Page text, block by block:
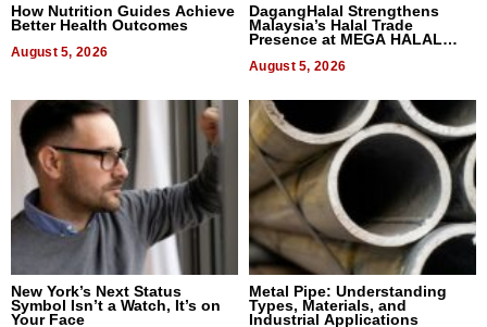
How Nutrition Guides Achieve
Better Health Outcomes
August 5, 2026
DagangHalal Strengthens
Malaysia’s Halal Trade
Presence at MEGA HALAL
August 5, 2026
New York’s Next Status
Symbol Isn’t a Watch, It’s on
Your Face
Metal Pipe: Understanding
Types, Materials, and
Industrial Applications